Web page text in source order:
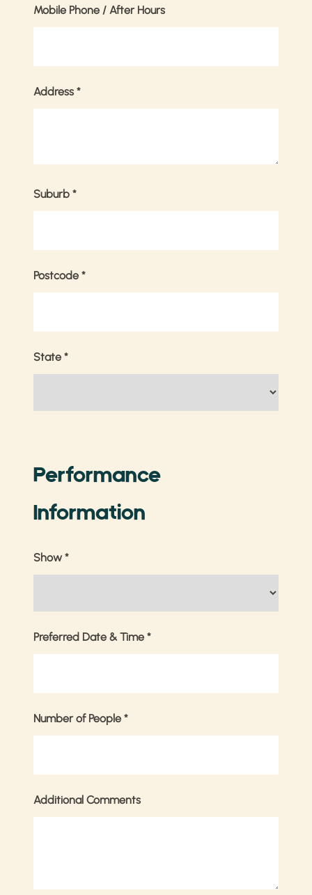
Mobile Phone / After Hours
Address *
Suburb *
Postcode *
State *
Performance
Information
Show *
Preferred Date & Time *
Number of People *
Additional Comments